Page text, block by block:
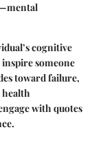
cognitive
someone
toward failure,
with quotes